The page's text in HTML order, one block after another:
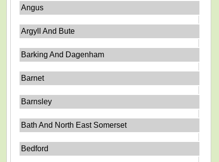
Angus
Argyll And Bute
Barking And Dagenham
Barnet
Barnsley
Bath And North East Somerset
Bedford